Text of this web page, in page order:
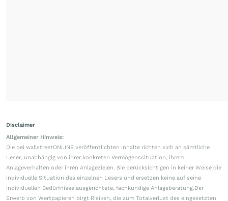
Disclaimer
Allgemeiner Hinweis:
Die bei wallstreetONLINE veröffentlichten Inhalte richten sich an sämtliche
Leser, unabhängig von ihrer konkreten Vermögenssituation, ihrem
Anlageverhalten oder ihren Anlagezielen. Sie berücksichtigen in keiner Weise die
individuelle Situation des einzelnen Lesers und ersetzen keine auf seine
individuellen Bedürfnisse ausgerichtete, fachkundige Anlageberatung.Der
Erwerb von Wertpapieren birgt Risiken, die zum Totalverlust des eingesetzten